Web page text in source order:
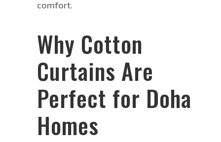
comfort.
Why Cotton
Curtains Are
Perfect for Doha
Homes